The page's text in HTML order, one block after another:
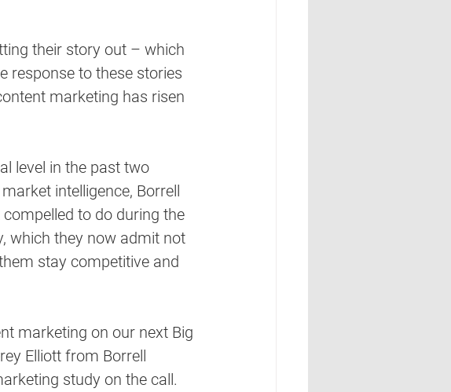
their story out – which
response to these stories
marketing has risen
level in the past two
intelligence, Borrell
to do during the
which they now admit not
stay competitive and
marketing on our next Big
Elliott from Borrell
study on the call.